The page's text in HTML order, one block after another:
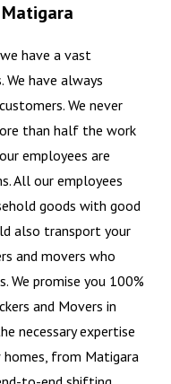
have a vast
have always
We never
than half the work
employees are
All our employees
goods with good
also transport your
and movers who
We promise you 100%
and Movers in
necessary expertise
from Matigara